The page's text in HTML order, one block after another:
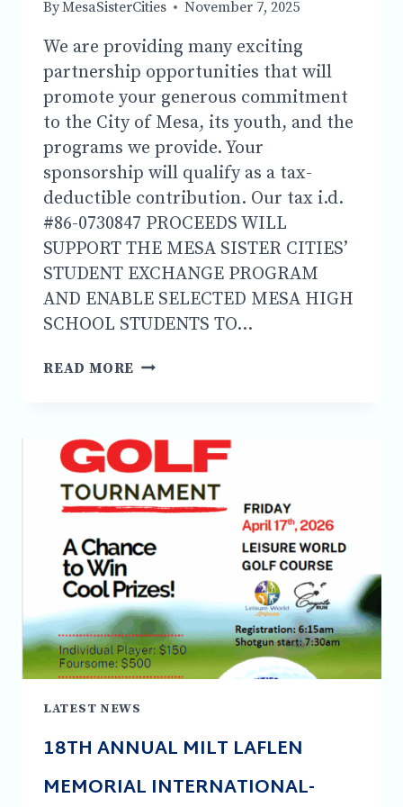
1
P.M.
DOWNTOWN
MESA
ByMesaSisterCities November 7, 2025
We are providing many exciting
partnership opportunities that will
promote your generous commitment
to the City of Mesa, its youth, and the
programs we provide. Your
sponsorship will qualify as a tax-
deductible contribution. Our tax i.d.
#86-0730847 PROCEEDS WILL
SUPPORT THE MESA SISTER CITIES’
STUDENT EXCHANGE PROGRAM
AND ENABLE SELECTED MESA HIGH
SCHOOL STUDENTS TO…
READ MORE SPONSORSHIP
AVAILABLE
LATEST NEWS
18TH ANNUAL MILT LAFLEN
MEMORIAL INTERNATIONAL-